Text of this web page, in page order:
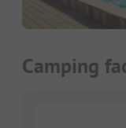
Camping